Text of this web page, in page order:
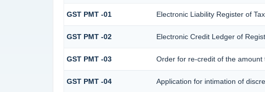
GST PMT -01 Electronic Liability Register of
GST PMT -02 Electronic Credit Ledger of
GST PMT -03 Order for re-credit of the
GST PMT -04 Application for intimation of